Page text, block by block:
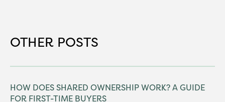
OTHER POSTS
HOW DOES SHARED OWNERSHIP WORK? A GUIDE
FOR FIRST-TIME BUYERS